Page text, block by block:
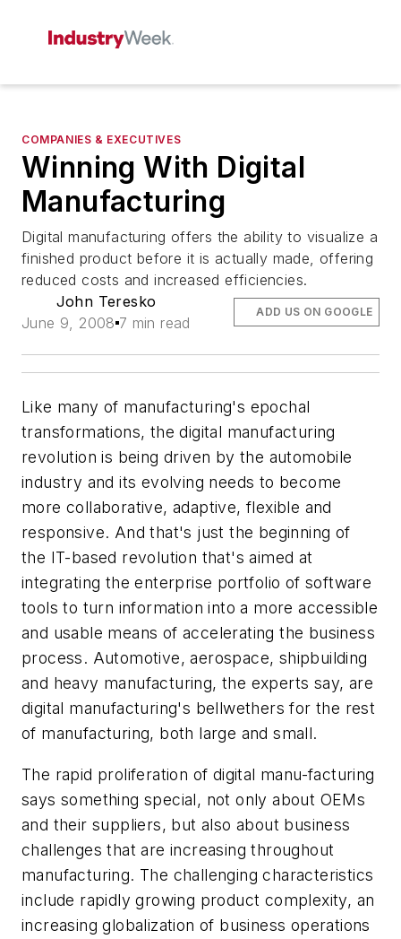
COMPANIES & EXECUTIVES
Winning With Digital
Manufacturing
Digital manufacturing offers the ability to visualize a
finished product before it is actually made, offering
reduced costs and increased efficiencies.
John Teresko
June 9, 2008 7 min read
ADD US ON GOOGLE
Like many of manufacturing's epochal
transformations, the digital manufacturing
revolution is being driven by the automobile
industry and its evolving needs to become
more collaborative, adaptive, flexible and
responsive. And that's just the beginning of
the IT-based revolution that's aimed at
integrating the enterprise portfolio of software
tools to turn information into a more accessible
and usable means of accelerating the business
process. Automotive, aerospace, shipbuilding
and heavy manufacturing, the experts say, are
digital manufacturing's bellwethers for the rest
of manufacturing, both large and small.
The rapid proliferation of digital manu-facturing
says something special, not only about OEMs
and their suppliers, but also about business
challenges that are increasing throughout
manufacturing. The challenging characteristics
include rapidly growing product complexity, an
increasing globalization of business operations